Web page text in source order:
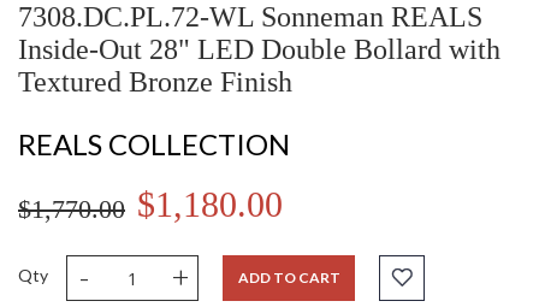
7308.DC.PL.72-WL Sonneman REALS
Inside-Out 28" LED Double Bollard with
Textured Bronze Finish
REALS COLLECTION
$1,770.00 $1,180.00
Qty - + ADD TO CART